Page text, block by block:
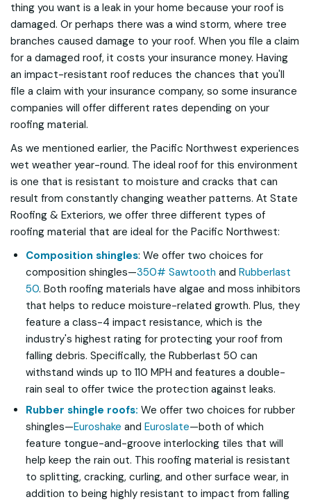
thing you want is a leak in your home because your roof is
damaged. Or perhaps there was a wind storm, where tree
branches caused damage to your roof. When you file a claim
for a damaged roof, it costs your insurance money. Having
an impact-resistant roof reduces the chances that you'll
file a claim with your insurance company, so some insurance
companies will offer different rates depending on your
roofing material.
As we mentioned earlier, the Pacific Northwest experiences
wet weather year-round. The ideal roof for this environment
is one that is resistant to moisture and cracks that can
result from constantly changing weather patterns. At State
Roofing & Exteriors, we offer three different types of
roofing material that are ideal for the Pacific Northwest:
Composition shingles: We offer two choices for
composition shingles—350# Sawtooth and Rubberlast
50. Both roofing materials have algae and moss inhibitors
that helps to reduce moisture-related growth. Plus, they
feature a class-4 impact resistance, which is the
industry's highest rating for protecting your roof from
falling debris. Specifically, the Rubberlast 50 can
withstand winds up to 110 MPH and features a double-
rain seal to offer twice the protection against leaks.
Rubber shingle roofs: We offer two choices for rubber
shingles—Euroshake and Euroslate—both of which
feature tongue-and-groove interlocking tiles that will
help keep the rain out. This roofing material is resistant
to splitting, cracking, curling, and other surface wear, in
addition to being highly resistant to impact from falling